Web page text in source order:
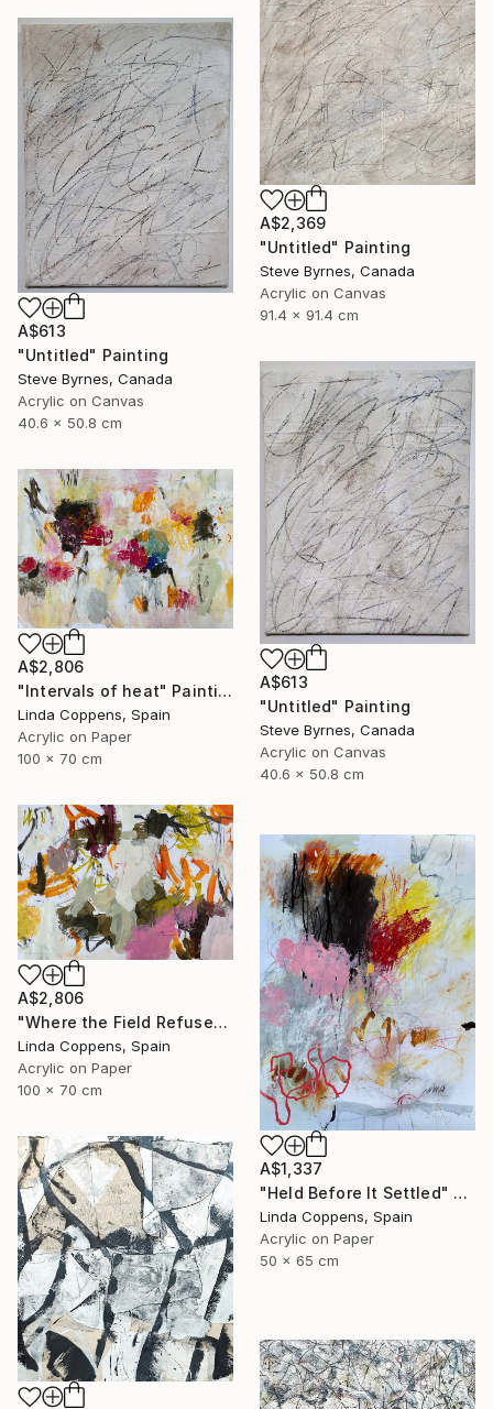
A$2,369
"Untitled" Painting
Steve Byrnes, Canada
Acrylic on Canvas
91.4 x 91.4 cm
A$613
"Untitled" Painting
Steve Byrnes, Canada
Acrylic on Canvas
40.6 x 50.8 cm
A$613
"Untitled" Painting
Steve Byrnes, Canada
Acrylic on Canvas
40.6 x 50.8 cm
A$2,806
"Intervals of heat" Painting
Linda Coppens, Spain
Acrylic on Paper
100 x 70 cm
A$2,806
"Where the Field Refuses" Painting
Linda Coppens, Spain
Acrylic on Paper
100 x 70 cm
A$1,337
"Held Before It Settled" Painting
Linda Coppens, Spain
Acrylic on Paper
50 x 65 cm